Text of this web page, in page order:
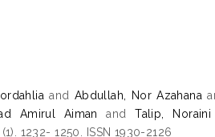
and Abdullah, Nor Azahana
Amirul Aiman
andTalip, Noraini
1232- 1250. ISSN 1930-2126